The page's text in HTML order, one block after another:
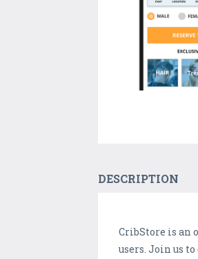
DESCRIPTION
CribStore is an
users. Join us